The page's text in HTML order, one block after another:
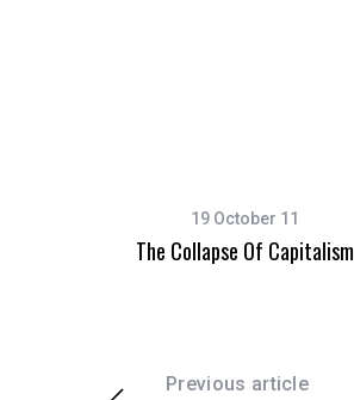
19 October 11
The Collapse Of Capitalism
Previous article
r